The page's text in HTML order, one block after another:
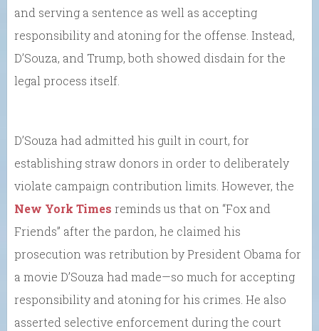
and serving a sentence as well as accepting
responsibility and atoning for the offense. Instead,
D’Souza, and Trump, both showed disdain for the
legal process itself.
D’Souza had admitted his guilt in court, for
establishing straw donors in order to deliberately
violate campaign contribution limits. However, the
New York Times reminds us that on “Fox and
Friends” after the pardon, he claimed his
prosecution was retribution by President Obama for
a movie D’Souza had made—so much for accepting
responsibility and atoning for his crimes. He also
asserted selective enforcement during the court